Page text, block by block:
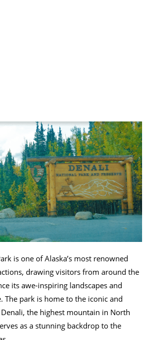
is one of Alaska’s most renowned
drawing visitors from around the
its awe-inspiring landscapes and
The park is home to the iconic and
the highest mountain in North
as a stunning backdrop to the